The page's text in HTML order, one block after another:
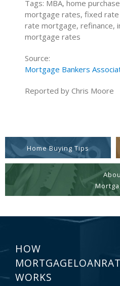
Tags: MBA, home
mortgage rates, fixed
rate mortgage, refinance,
mortgage rates
Source:
Mortgage Bankers
Reported by Chris Moore
Home Buying Tips
HOW
WORKS